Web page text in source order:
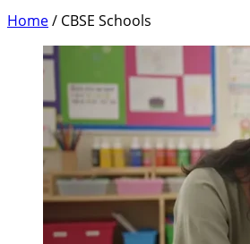
Home/ CBSE Schools